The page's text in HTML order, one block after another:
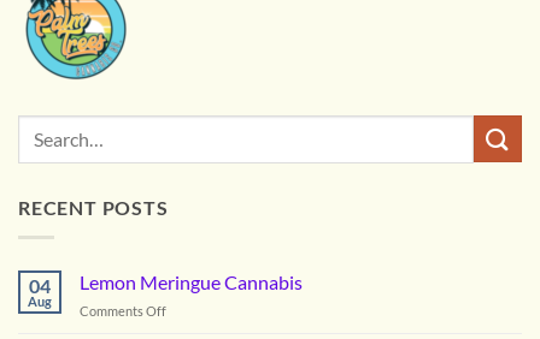
RECENT POSTS
04
Aug
Lemon Meringue Cannabis
Comments Offon